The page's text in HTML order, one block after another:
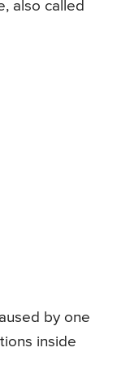
also called
by one
inside